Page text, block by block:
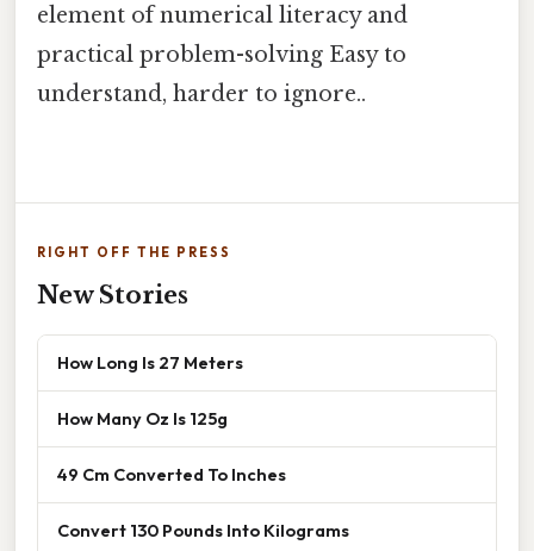
element of numerical literacy and
practical problem-solving Easy to
understand, harder to ignore..
RIGHT OFF THE PRESS
New Stories
How Long Is 27 Meters
How Many Oz Is 125g
49 Cm Converted To Inches
Convert 130 Pounds Into Kilograms